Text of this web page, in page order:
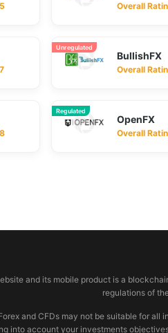
Overall
Unregulated
BullishFX
Overall
Regulated
OpenFX
Overall
and its mobile product is a
regulations of
and CFDs may not be suitable for
into account your investments